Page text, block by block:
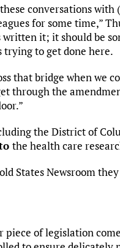
conversations
for some time,”
written it; it should be
trying to get done here.
that bridge when we
through the
the District of
the health care
States Newsroom
of legislation